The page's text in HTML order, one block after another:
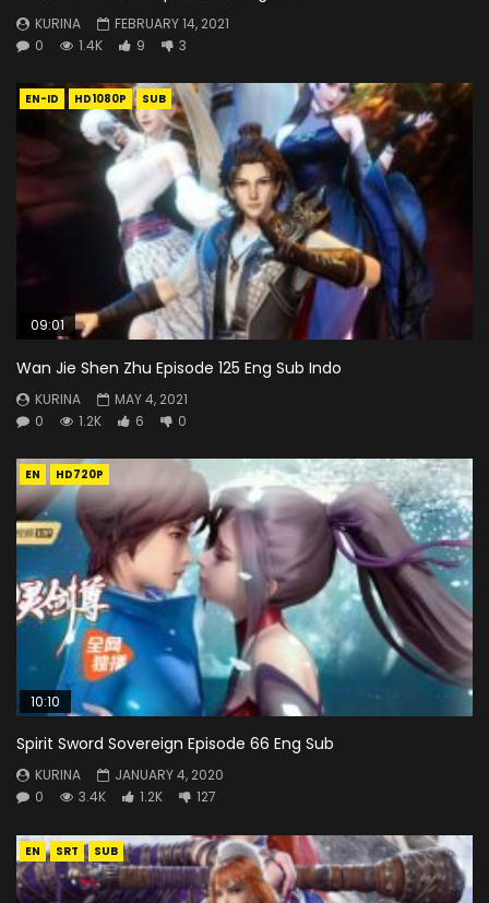
KURINA
FEBRUARY 14, 2021
0
1.4K 9 3
EN-ID HD1080P SUB
09:01
Wan Jie Shen Zhu Episode 125 Eng Sub Indo
KURINA
MAY 4, 2021
0
1.2K 6 0
EN HD720P
10:10
Spirit Sword Sovereign Episode 66 Eng Sub
KURINA
JANUARY 4, 2020
0
3.4K 1.2K 127
EN SRT SUB